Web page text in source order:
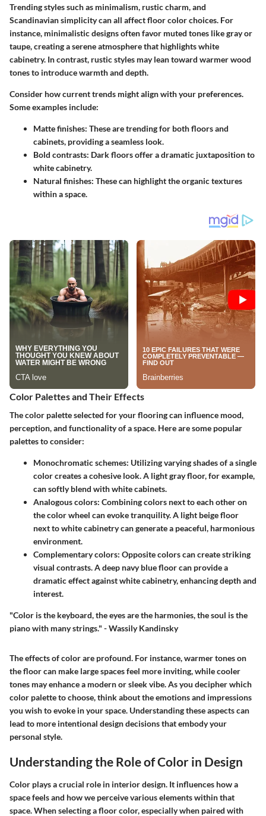
Trending styles such as minimalism, rustic charm, and
Scandinavian simplicity can all affect floor color choices. For
instance, minimalistic designs often favor muted tones like gray or
taupe, creating a serene atmosphere that highlights white
cabinetry. In contrast, rustic styles may lean toward warmer wood
tones to introduce warmth and depth.
Consider how current trends might align with your preferences.
Some examples include:
Matte finishes: These are trending for both floors and
cabinets, providing a seamless look.
Bold contrasts: Dark floors offer a dramatic juxtaposition to
white cabinetry.
Natural finishes: These can highlight the organic textures
within a space.
Color Palettes and Their Effects
The color palette selected for your flooring can influence mood,
perception, and functionality of a space. Here are some popular
palettes to consider:
Monochromatic schemes: Utilizing varying shades of a single
color creates a cohesive look. A light gray floor, for example,
can softly blend with white cabinets.
Analogous colors: Combining colors next to each other on
the color wheel can evoke tranquility. A light beige floor
next to white cabinetry can generate a peaceful, harmonious
environment.
Complementary colors: Opposite colors can create striking
visual contrasts. A deep navy blue floor can provide a
dramatic effect against white cabinetry, enhancing depth and
interest.
"Color is the keyboard, the eyes are the harmonies, the soul is the
piano with many strings." - Wassily Kandinsky
The effects of color are profound. For instance, warmer tones on
the floor can make large spaces feel more inviting, while cooler
tones may enhance a modern or sleek vibe. As you decipher which
color palette to choose, think about the emotions and impressions
you wish to evoke in your space. Understanding these aspects can
lead to more intentional design decisions that embody your
personal style.
Understanding the Role of Color in Design
Color plays a crucial role in interior design. It influences how a
space feels and how we perceive various elements within that
space. When selecting a floor color, especially when paired with